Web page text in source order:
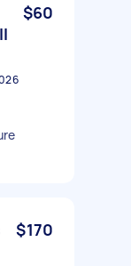
$60
$170